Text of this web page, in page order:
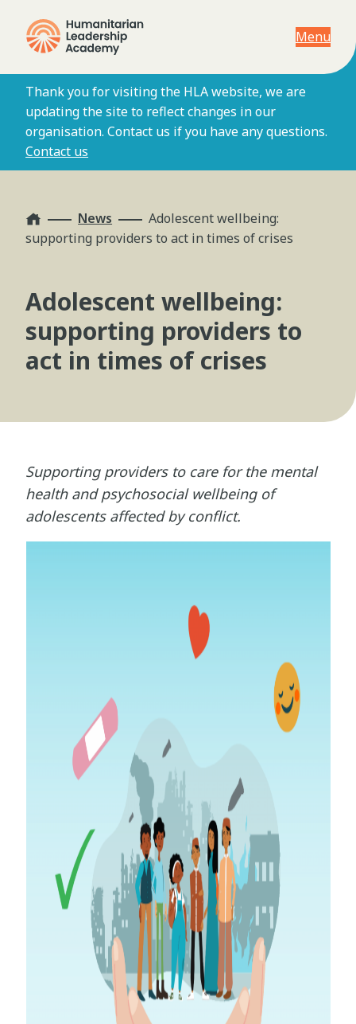
Menu
Thank you for visiting the HLA website, we are
updating the site to reflect changes in our
organisation. Contact us if you have any questions.
Contact us
Home News
Adolescent wellbeing:
supporting providers to act in times of crises
Adolescent wellbeing:
supporting providers to
act in times of crises
Supporting providers to care for the mental
health and psychosocial wellbeing of
adolescents affected by conflict.